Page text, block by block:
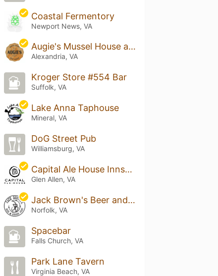
Coastal Fermentory
Newport News, VA
Augie's Mussel House and Beer Garden
Alexandria, VA
Kroger Store #554 Bar
Suffolk, VA
Lake Anna Taphouse
Mineral, VA
DoG Street Pub
Williamsburg, VA
Capital Ale House Innsbrook
Glen Allen, VA
Jack Brown's Beer and Burger Joint
Norfolk, VA
Spacebar
Falls Church, VA
Park Lane Tavern
Virginia Beach, VA